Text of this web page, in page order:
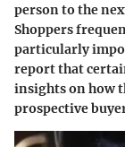
person to the
Shoppers
particularly
report that
insights on how
prospective